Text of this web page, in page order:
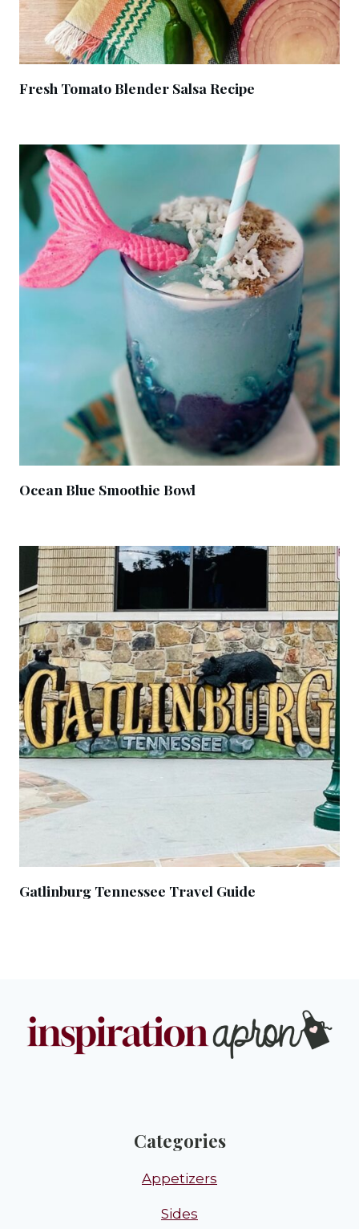
Fresh Tomato Blender Salsa Recipe
Ocean Blue Smoothie Bowl
Gatlinburg Tennessee Travel Guide
Categories
Appetizers
Sides